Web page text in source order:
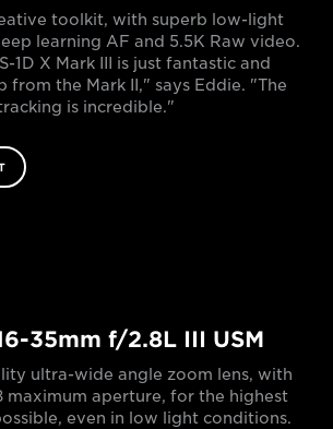
toolkit, with superb low-light
learning AF and 5.5K Raw video.
1D X Mark III is just fantastic and
from the Mark II," says Eddie. "The
is incredible."
35mm f/2.8L III USM
ultra-wide angle zoom lens, with
maximum aperture, for the highest
even in low light conditions.